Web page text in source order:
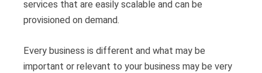
services that are easily scalable and can be
provisioned on demand.
Every business is different and what may be
important or relevant to your business may be very